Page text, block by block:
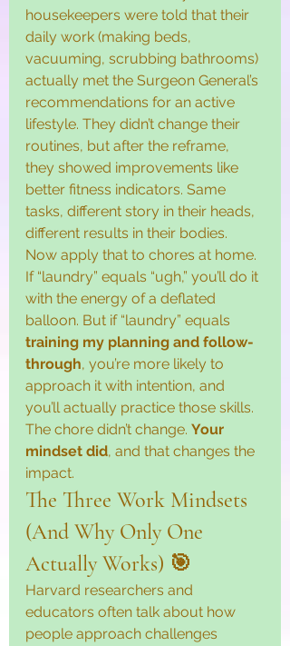
housekeepers were told that their
daily work (making beds,
vacuuming, scrubbing bathrooms)
actually met the Surgeon General’s
recommendations for an active
lifestyle. They didn’t change their
routines, but after the reframe,
they showed improvements like
better fitness indicators. Same
tasks, different story in their heads,
different results in their bodies.
Now apply that to chores at home.
If “laundry” equals “ugh,” you’ll do it
with the energy of a deflated
balloon. But if “laundry” equals
training my planning and follow-
through, you’re more likely to
approach it with intention, and
you’ll actually practice those skills.
The chore didn’t change. Your
mindset did, and that changes the
impact.
The Three Work Mindsets
(And Why Only One
Actually Works) 🎯
Harvard researchers and
educators often talk about how
people approach challenges